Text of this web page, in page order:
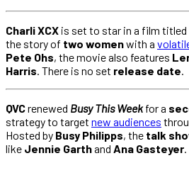
Charli XCX is set to star in a film titled
the story of two womenwith a
Pete Ohs, the movie also features
Harris. There is no set release date.
QVCrenewed Busy This Weekfor a
strategy to target new audiences
Hosted by Busy Philipps, the talk
like Jennie Garthand Ana Gasteyer.